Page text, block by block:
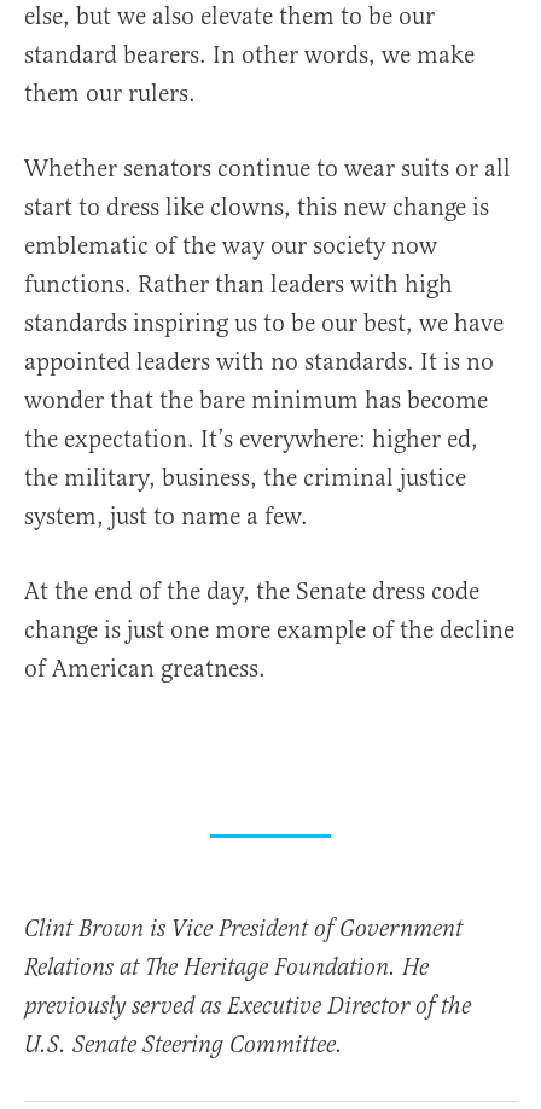
else, but we also elevate them to be our
standard bearers. In other words, we make
them our rulers.
Whether senators continue to wear suits or all
start to dress like clowns, this new change is
emblematic of the way our society now
functions. Rather than leaders with high
standards inspiring us to be our best, we have
appointed leaders with no standards. It is no
wonder that the bare minimum has become
the expectation. It’s everywhere: higher ed,
the military, business, the criminal justice
system, just to name a few.
At the end of the day, the Senate dress code
change is just one more example of the decline
of American greatness.
Clint Brown is Vice President of Government
Relations at The Heritage Foundation. He
previously served as Executive Director of the
U.S. Senate Steering Committee.